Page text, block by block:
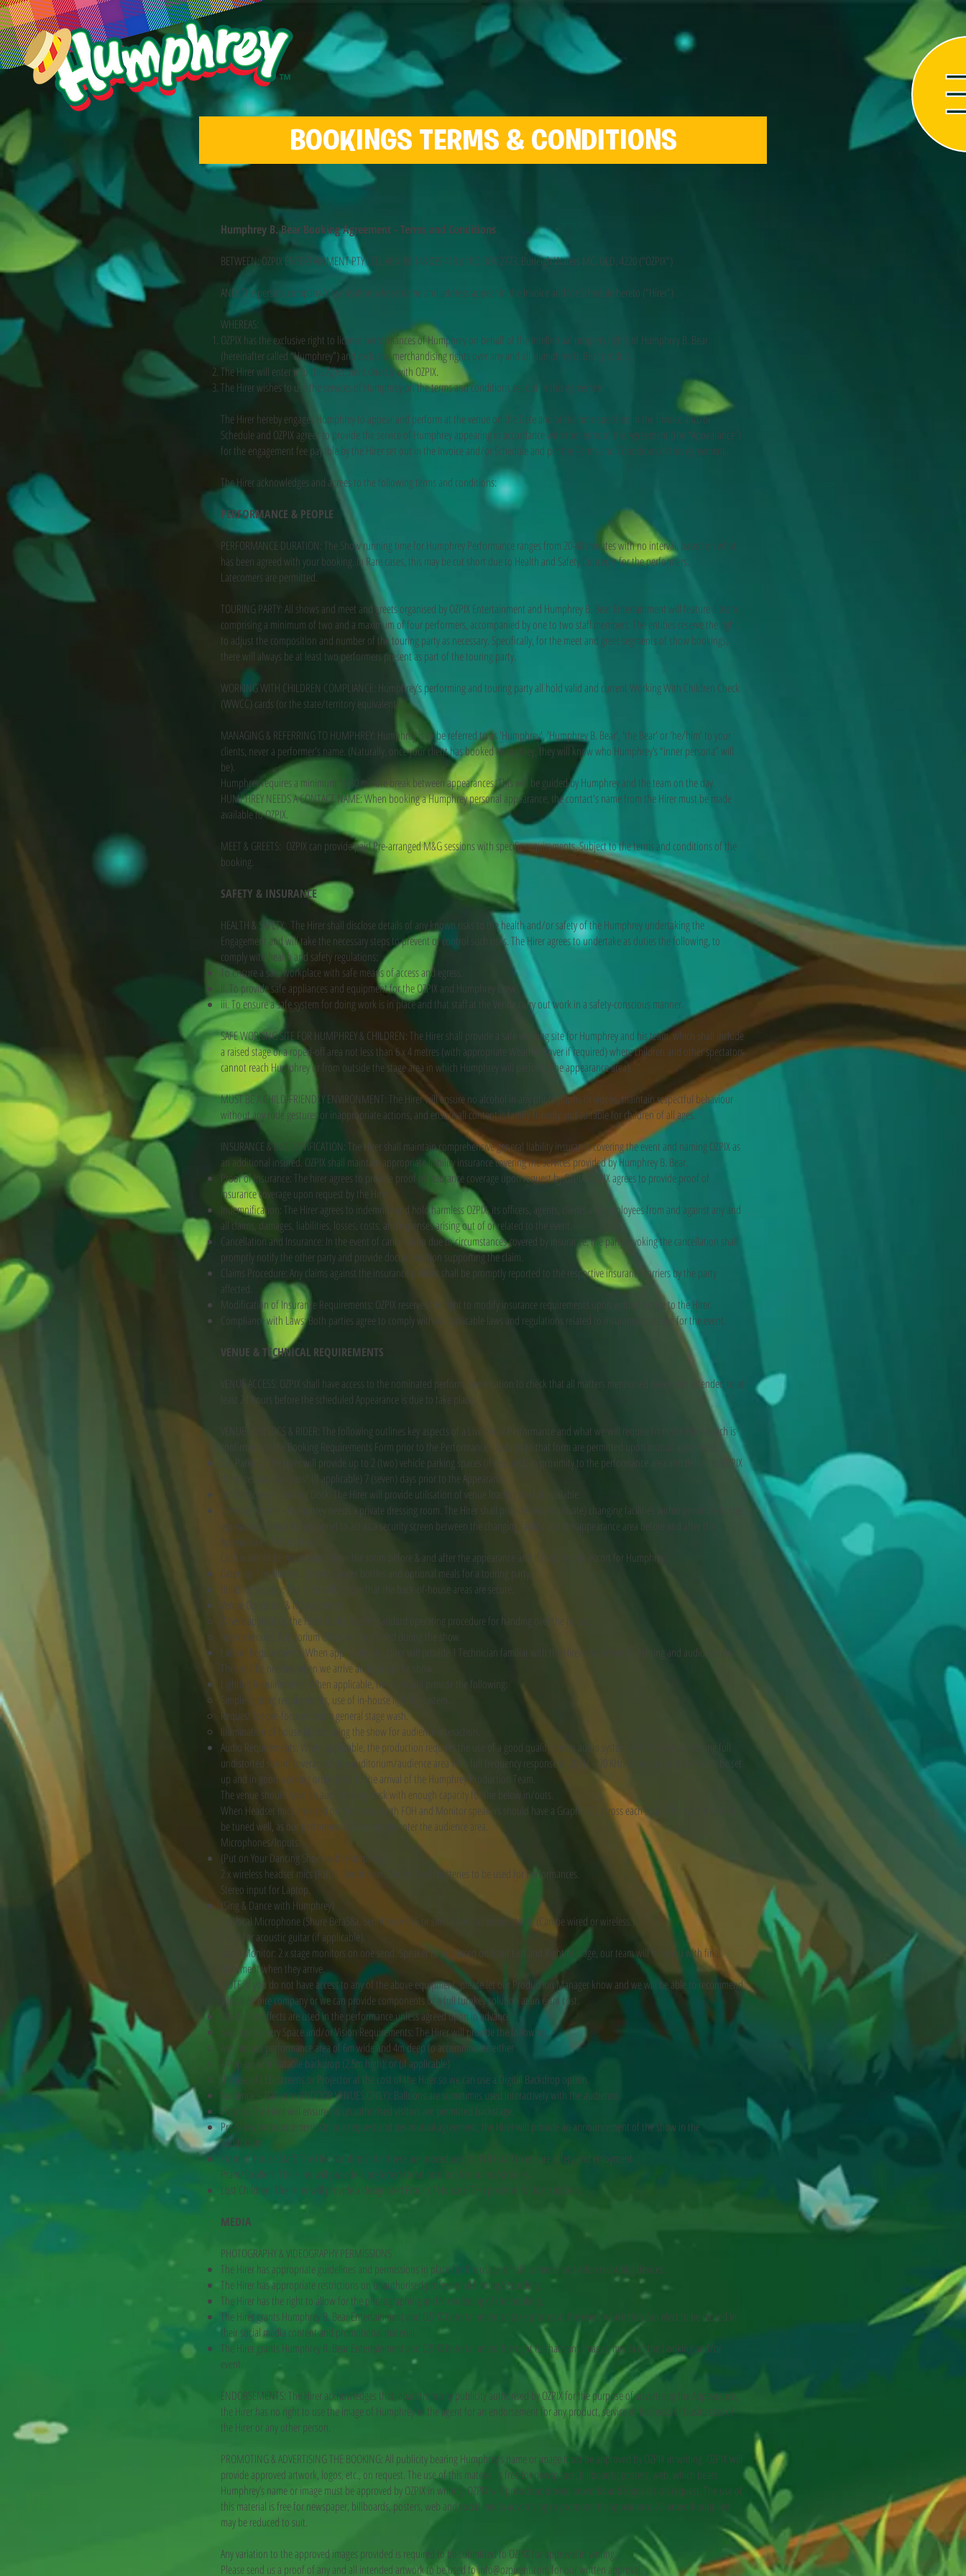
BOOKINGS TERMS & CONDITIONS
Humphrey B. Bear Booking Agreement - Terms and Conditions
BETWEEN: OZPIX ENTERTAINMENT PTY LTD, ABN 86 148 039 418 of PO BOX 2773, Burleigh Waters MC, QLD, 4220 (“OZPIX”)
AND: The person, company/organisation whose name and address appear in the Invoice and/or Schedule hereto (“Hirer”)
WHEREAS:
OZPIX has the exclusive right to license performances of Humphrey on behalf of the intellectual property rights of Humphrey B. Bear
(hereinafter called “Humphrey”) and exclusive merchandising rights over any and all Humphrey B. Bear product.
The Hirer will enter into this Agreement directly with OZPIX.
The Hirer wishes to use the services of Humphrey on the terms and conditions set out in this Agreement
The Hirer hereby engages Humphrey to appear and perform at the venue on the Date and at the time specified in the Invoice and/or
Schedule and OZPIX agrees to provide the service of Humphrey appearing in accordance with the terms of this Agreement (the “Appearance”)
for the engagement fee payable by the Hirer set out in the Invoice and/or Schedule and per the Terms and Conditions of this Agreement.
The Hirer acknowledges and agrees to the following terms and conditions:
PERFORMANCE & PEOPLE
PERFORMANCE DURATION: The Show running time for Humphrey Performance ranges from 20-40 minutes with no interval, based on what
has been agreed with your booking. In Rare cases, this may be cut short due to Health and Safety Concerns for the performers.
Latecomers are permitted.
TOURING PARTY: All shows and meet and greets organised by OZPIX Entertainment and Humphrey B. Bear Entertainment will feature a team
comprising a minimum of two and a maximum of four performers, accompanied by one to two staff members. The entities reserve the right
to adjust the composition and number of the touring party as necessary. Specifically, for the meet and greet segments of show bookings,
there will always be at least two performers present as part of the touring party.
WORKING WITH CHILDREN COMPLIANCE: Humphrey’s performing and touring party all hold valid and current Working With Children Check
(WWCC) cards (or the state/territory equivalent).
MANAGING & REFERRING TO HUMPHREY: Humphrey is to be referred to as 'Humphrey', 'Humphrey B. Bear', 'the Bear' or 'he/him' to your
clients, never a performer's name. (Naturally, once your client has booked Humphrey, they will know who Humphrey’s “inner persona” will
be).
Humphrey requires a minimum 15-30 minute break between appearances. This will be guided by Humphrey and the team on the day.
HUMPHREY NEEDS A CONTACT NAME: When booking a Humphrey personal appearance, the contact's name from the Hirer must be made
available to OZPIX.
MEET & GREETS: OZPIX can provide paid Pre-arranged M&G sessions with specific requirements. Subject to the terms and conditions of the
booking.
SAFETY & INSURANCE
HEALTH & SAFETY: The Hirer shall disclose details of any known risks to the health and/or safety of the Humphrey undertaking the
Engagement and will take the necessary steps to prevent or control such risks. The Hirer agrees to undertake as duties the following, to
comply with health and safety regulations:
To ensure a safe workplace with safe means of access and egress.
ii. To provide safe appliances and equipment for the OZPIX and Humphrey Crew.
iii. To ensure a safe system for doing work is in place and that staff at the Venue carry out work in a safety-conscious manner.
SAFE WORKING SITE FOR HUMPHREY & CHILDREN: The Hirer shall provide a safe working site for Humphrey and his team, which shall include
a raised stage or a roped-off area not less than 6 x 4 metres (with appropriate Weather Cover if required) where children and other spectators
cannot reach Humphrey or from outside the stage area in which Humphrey will perform (the appearance area).
MUST BE A CHILD-FRIENDLY ENVIRONMENT: The Hirer will ensure no alcohol in any photographs or videos, maintain respectful behaviour
without any rude gestures or inappropriate actions, and ensure all content is family-friendly and suitable for children of all ages.
INSURANCE & INDEMNIFICATION: The Hirer shall maintain comprehensive general liability insurance covering the event and naming OZPIX as
an additional insured. OZPIX shall maintain appropriate liability insurance covering the services provided by Humphrey B. Bear.
Proof of Insurance: The hirer agrees to provide proof of insurance coverage upon request by OZPIX. OZPIX agrees to provide proof of
insurance coverage upon request by the Hirer.
Indemnification: The Hirer agrees to indemnify and hold harmless OZPIX, its officers, agents, clients and employees from and against any and
all claims, damages, liabilities, losses, costs, and expenses arising out of or related to the event.
Cancellation and Insurance: In the event of cancellation due to circumstances covered by insurance, the party invoking the cancellation shall
promptly notify the other party and provide documentation supporting the claim.
Claims Procedure: Any claims against the insurance policies shall be promptly reported to the respective insurance carriers by the party
affected.
Modification of Insurance Requirements: OZPIX reserves the right to modify insurance requirements upon written notice to the Hirer.
Compliance with Laws: Both parties agree to comply with all applicable laws and regulations related to insurance coverage for the event.
VENUE & TECHNICAL REQUIREMENTS
VENUE ACCESS: OZPIX shall have access to the nominated performance location to check that all matters mentioned have been attended to at
least 24 hours before the scheduled Appearance is due to take place.
VENUE LOGISTICS & RIDER: The following outlines key aspects of a Live Show Performance and what we will require from the Hirer which is
confirmed via the Booking Requirements Form prior to the Performance. Updates to that form are permitted upon mutual agreement.
Car Parking: The Hirer will provide up to 2 (two) vehicle parking spaces (if required) in proximity to the performance area and deliver to OZPIX
the necessary “car pass” (if applicable) 7 (seven) days prior to the Appearance.
In/Out Access - Loading Dock: The Hirer will provide utilisation of venue loading dock if available.
Dressing Rooms - Humphrey needs a private dressing room. The Hirer shall provide secure (private) changing facilities within proximity to the
appearance area and personnel to act as a security screen between the changing facility and the appearance area before and after the
Appearance of Humphrey.
Cold water to be made available in the room before & and after the appearance and if required, an escort for Humphrey.
Catering: The Hirer will provide water bottles and optional meals for a touring party.
Building Security: The Hirer will ensure that the back-of-house areas are secure.
Venue Operation & Management:
Where applicable, the Hirer shall provide Standard operating procedure for handing over the house.
Indoor venues: Auditorium doors will be closed during the show.
Labour Requirements: When applicable, the Hirer will provide 1 Technician familiar with the Hire/venue/event’s lighting and audio systems.
They will be needed when we arrive and during the show.
Lighting Requirements: When applicable, the Hirer will provide the following:
Simple lighting requirements, use of in-house lighting system.
Request for pre-focused warm general stage wash.
Illumination of house lights during the show for audience interaction.
Audio Requirements: When applicable, the production requires the use of a good quality stereo audio system from the venue offering full
undistorted sound coverage of the auditorium/audience area with full frequency response of 20 Hz – 20 KHz. Entire audio system is to be set
up and in good working order prior to the arrival of the Humphrey Production Team.
The venue should have an audio mixing desk with enough capacity for the below in/outs.
When Headset mics are used on the show, both FOH and Monitor speakers should have a Graphic EQ across each send. The system should
be tuned well, as our performers will sometime enter the audience area.
Microphones/Inputs:
(Put on Your Dancing Shoes with Humphrey)
2 x wireless headset mics (RØDE, Sennheiser, Shure) Fresh batteries to be used for Performances.
Stereo input for Laptop.
(Sing & Dance with Humphrey)
1 x Vocal Microphone (Shure Beta58a, Sennheiser 935 or similar) on tall boom stand. (Can be wired or wireless.)
1 x DI for acoustic guitar (if applicable).
Stage Monitor: 2 x stage monitors on one send. Speaker to be placed on front Left and Right of stage, our team will help you with final
placement when they arrive.
NOTE: If you do not have access to any of the above equipment, please let our Production Manager know and we will be able to recommend
a local AV hire company or we can provide components or a full turnkey solution at an extra cost.
Effects: No effects are used in the performance unless agreed upon in advance.
Staging/Scenery Space and/or Vision Requirements: The Hirer will provide the following:
A minimum performance area of 6m wide and 4m deep to accommodate either
A Pop-up or Inflatable backdrop (2.5m high); or (if applicable)
the use of LED Screens or Projector at the cost of the Hirer so we can use a Digital Backdrop option.
Audience – Balloons (INDOOR VENUES ONLY): Balloons are sometimes used interactively with the audience.
Visitors: The Hirer will ensure no unauthorised visitors are permitted backstage.
Pre-Show Announcement: On our request and per mutual agreement, the Hirer will provide an announcement of the show in the
auditorium.
Front of House Staff: The Hirer confirms that there are procedures for FOH staff to ensure safety and enjoyment.
Pram/Strollers: The Hirer will provide a preferred corral position for prams/strollers.
Lost Children: The Hirer will provide a designated Front of House (FOH) position for lost children.
MEDIA
PHOTOGRAPHY & VIDEOGRAPHY PERMISSIONS
The Hirer has appropriate guidelines and permissions in place for the usage of still cameras and video recording devices.
The Hirer has appropriate restrictions on unauthorised professional filming/recording.
The Hirer has the right to allow for the photographing and/or videoing of the booking.
The Hirer grants Humphrey B. Bear Entertainment and OZPIX Entertainment to take photos at the event which they can elect to be reused in
their social media content and promotional material.
The Hirer grants Humphrey B. Bear Entertainment and OZPIX Entertainment the right to share any images, media of the booking and/or
event.
ENDORSEMENTS: The Hirer acknowledges that, apart from any publicity authorised by OZPIX for the purpose of advertising the Appearance,
the Hirer has no right to use the image of Humphrey or the agent for an endorsement for any product, service or business or businesses of
the Hirer or any other person.
PROMOTING & ADVERTISING THE BOOKING: All publicity bearing Humphrey’s name or image must be approved by OZPIX in writing. OZPIX will
provide approved artwork, logos, etc., on request. The use of this material is free for newspaper, billboards, posters, web, which bears
Humphrey’s name or image must be approved by OZPIX in writing. OZPIX will provide approved artworks and logos etc on request. The use of
this material is free for newspaper, billboards, posters, web and social media advertising to promote the Appearance. All artwork supplied
may be reduced to suit.
Any variation to the approved images provided is required to be submitted to OZPIX for approval in writing.
Please send us a proof of any and all intended artwork to be used toinfo@ozpixent.com for our written approval.